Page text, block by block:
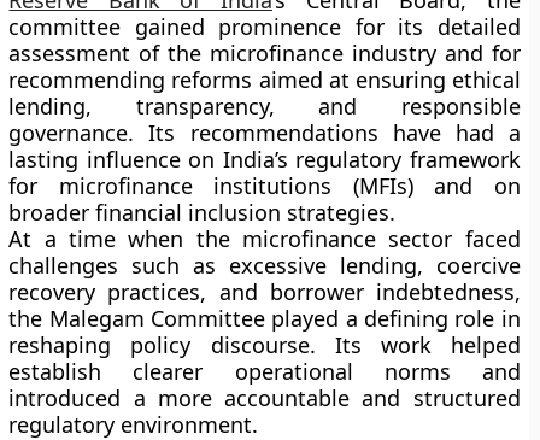
committee gained prominence for its detailed
assessment of the microfinance industry and for
recommending reforms aimed at ensuring ethical
lending, transparency, and responsible
governance. Its recommendations have had a
lasting influence on India’s regulatory framework
for microfinance institutions (MFIs) and on
broader financial inclusion strategies.
At a time when the microfinance sector faced
challenges such as excessive lending, coercive
recovery practices, and borrower indebtedness,
the Malegam Committee played a defining role in
reshaping policy discourse. Its work helped
establish clearer operational norms and
introduced a more accountable and structured
regulatory environment.